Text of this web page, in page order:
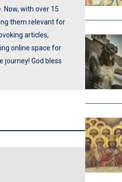
Now, with over 15
them relevant for
articles,
online space for
journey! God bless